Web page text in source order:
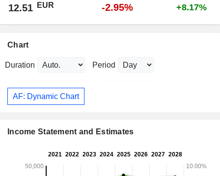
12.51 EUR -2.95% +8.17%
Chart
Duration Period
AF: Dynamic Chart
Income Statement and Estimates